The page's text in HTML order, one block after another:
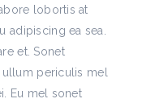
lobortis at
adipiscing ea sea.
et. Sonet
ullum periculis mel
Eu mel sonet